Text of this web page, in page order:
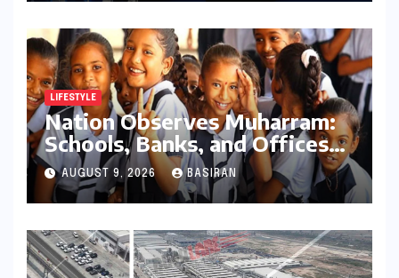
LIFESTYLE
Nation Observes Muharram:
Schools, Banks, and Offices
to Close Across Numerous
States
AUGUST 9, 2026 BASIRAN